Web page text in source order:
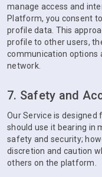
manage access and
Platform, you consent
profile data. This
profile to other users,
communication options
network.
7. Safety and
Our Service is
should use it bearing in
safety and security;
discretion and caution
others on the platform.